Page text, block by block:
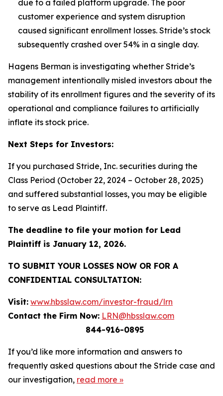
due to a failed platform upgrade. The poor
customer experience and system disruption
caused significant enrollment losses. Stride’s stock
subsequently crashed over 54% in a single day.
Hagens Berman is investigating whether Stride’s
management intentionally misled investors about the
stability of its enrollment figures and the severity of its
operational and compliance failures to artificially
inflate its stock price.
Next Steps for Investors:
If you purchased Stride, Inc. securities during the
Class Period (October 22, 2024 – October 28, 2025)
and suffered substantial losses, you may be eligible
to serve as Lead Plaintiff.
The deadline to file your motion for Lead
Plaintiff is January 12, 2026.
TO SUBMIT YOUR LOSSES NOW OR FOR A
CONFIDENTIAL CONSULTATION:
Visit: www.hbsslaw.com/investor-fraud/lrn
Contact the Firm Now: LRN@hbsslaw.com
844-916-0895
If you’d like more information and answers to
frequently asked questions about the Stride case and
our investigation, read more »